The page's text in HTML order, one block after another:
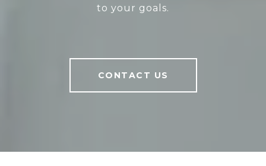
to your goals.
CONTACT US